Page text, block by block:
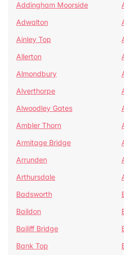
Addingham Moorside
Adwalton
Ainley Top
Allerton
Almondbury
Alverthorpe
Alwoodley Gates
Ambler Thorn
Armitage Bridge
Arrunden
Arthursdale
Badsworth
Baildon
Bailiff Bridge
Bank Top